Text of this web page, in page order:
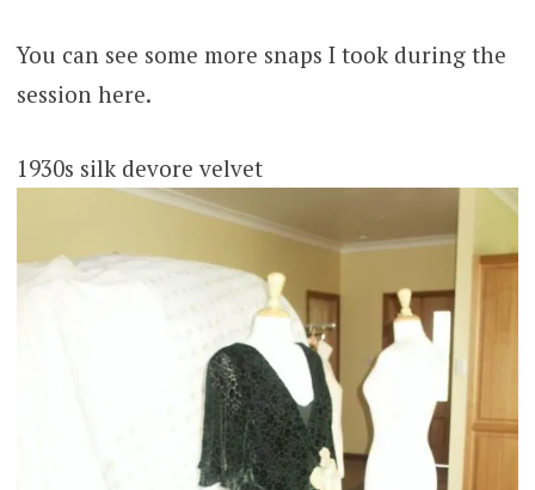
You can see some more snaps I took during the
session here.
1930s silk devore velvet